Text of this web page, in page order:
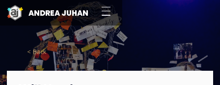
ANDREA JUHAN
< Back